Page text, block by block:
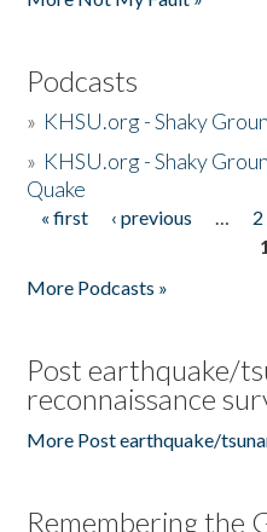
Podcasts
» KHSU.org - Shaky
» KHSU.org - Shaky
Quake
Pages
« first ‹ previous … 2
More Podcasts »
Post earthquake/
reconnaissance
More Post earthquake/
Remembering the